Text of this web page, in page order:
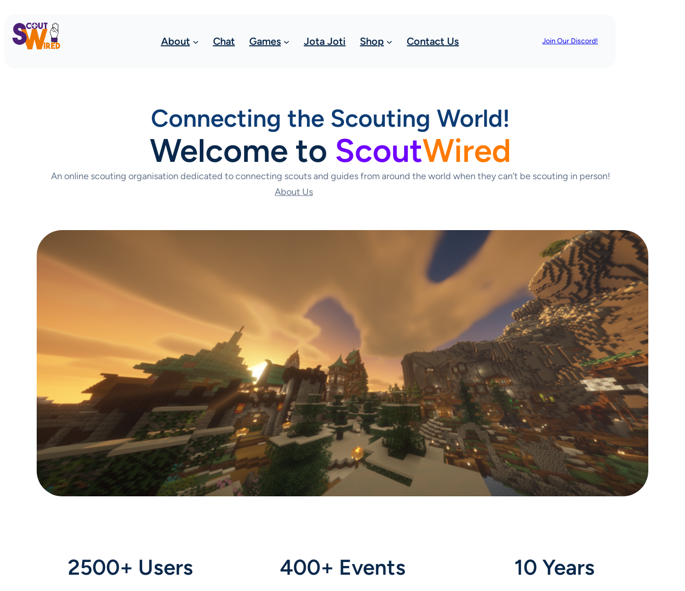
About Chat Games Jota Joti Shop Contact Us Join Our Discord!
Connecting the Scouting World!
Welcome to ScoutWired
An online scouting organisation dedicated to connecting scouts and guides from around the world when they can’t be scouting in person!
About Us
2500+ Users 400+ Events 10 Years